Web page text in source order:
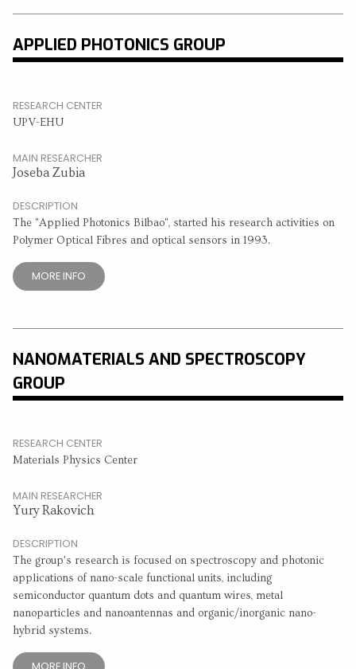
APPLIED PHOTONICS GROUP
RESEARCH CENTER
UPV-EHU
MAIN RESEARCHER
Joseba Zubia
DESCRIPTION
The "Applied Photonics Bilbao", started his research activities on
Polymer Optical Fibres and optical sensors in 1993.
MORE INFO
NANOMATERIALS AND SPECTROSCOPY
GROUP
RESEARCH CENTER
Materials Physics Center
MAIN RESEARCHER
Yury Rakovich
DESCRIPTION
The group's research is focused on spectroscopy and photonic
applications of nano-scale functional units, including
semiconductor quantum dots and quantum wires, metal
nanoparticles and nanoantennas and organic/inorganic nano-
hybrid systems.
MORE INFO